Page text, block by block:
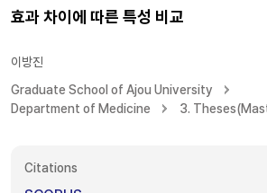
효과 차이에 따른 특성 비교
이방진
Graduate School of Ajou University
Department of Medicine
3.
Citations